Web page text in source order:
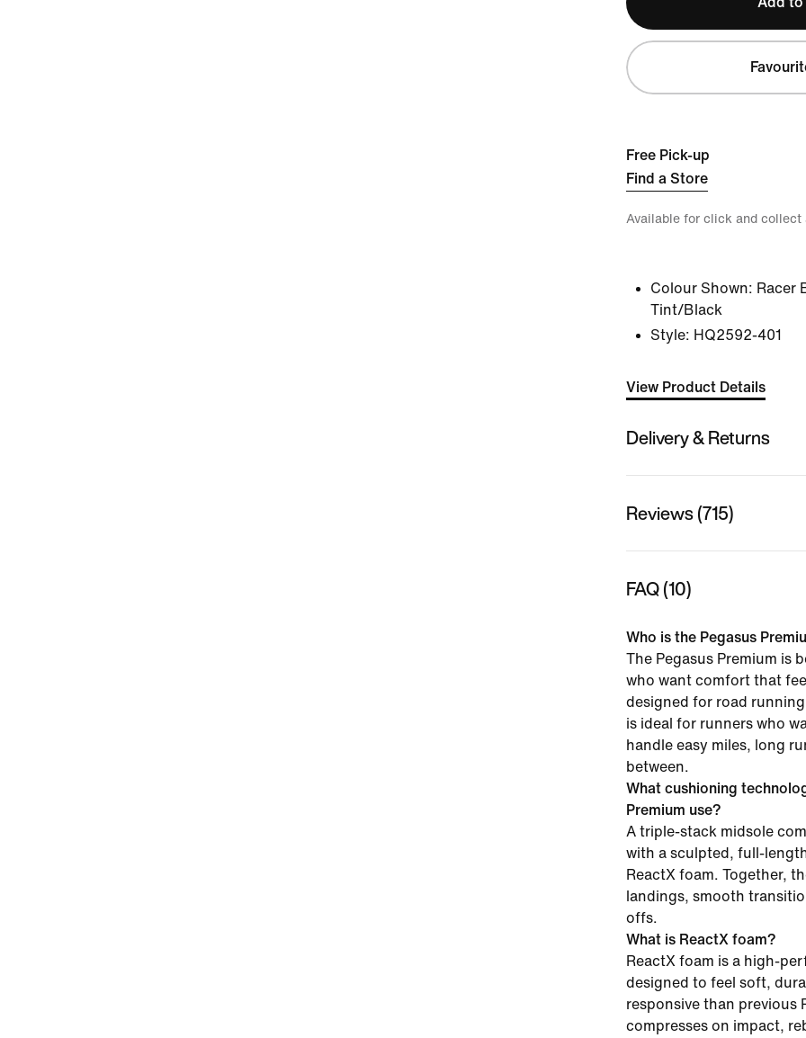
Free Pick-up
Find a Store
Available for click and collect
Colour Shown: Racer
Tint/Black
Style: HQ2592-401
View Product Details
Delivery & Returns
Reviews (715)
FAQ (10)
Who is the Pegasus
The Pegasus Premium is
who want comfort that
designed for road
is ideal for runners who
handle easy miles, long
between.
What cushioning
Premium use?
A triple-stack midsole
with a sculpted, full-
ReactX foam. Together,
landings, smooth
offs.
What is ReactX foam?
ReactX foam is a high-
designed to feel soft,
responsive than previous
compresses on impact,